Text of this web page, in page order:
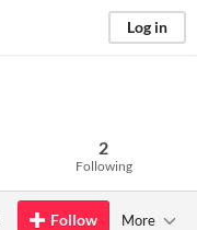
Log in
2
Following
Follow More